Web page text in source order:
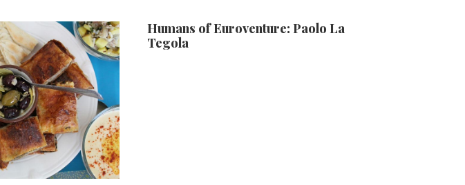
Humans of Euroventure: Paolo La
Tegola